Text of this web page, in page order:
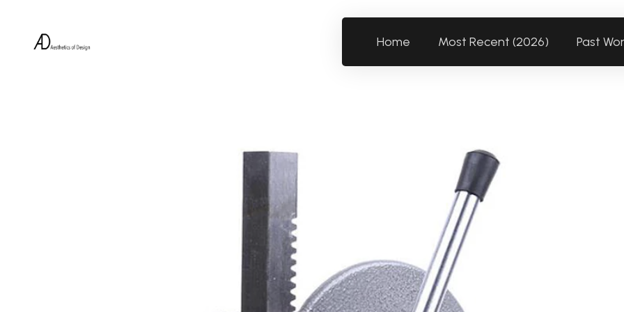
Home Most Recent (2026) Past